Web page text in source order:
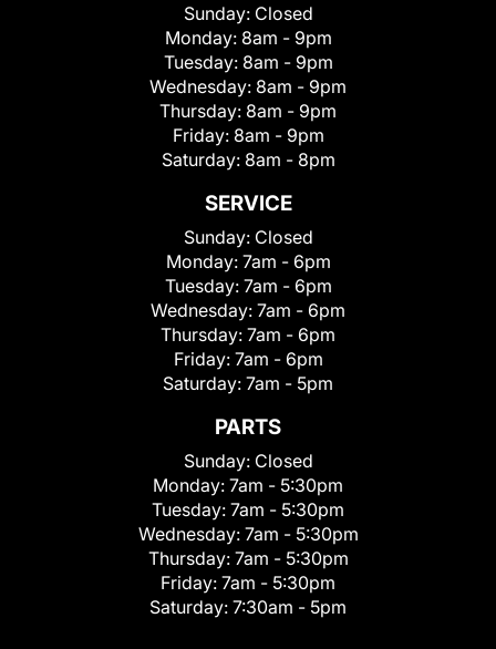
Sunday: Closed
Monday: 8am - 9pm
Tuesday: 8am - 9pm
Wednesday: 8am - 9pm
Thursday: 8am - 9pm
Friday: 8am - 9pm
Saturday: 8am - 8pm
SERVICE
Sunday: Closed
Monday: 7am - 6pm
Tuesday: 7am - 6pm
Wednesday: 7am - 6pm
Thursday: 7am - 6pm
Friday: 7am - 6pm
Saturday: 7am - 5pm
PARTS
Sunday: Closed
Monday: 7am - 5:30pm
Tuesday: 7am - 5:30pm
Wednesday: 7am - 5:30pm
Thursday: 7am - 5:30pm
Friday: 7am - 5:30pm
Saturday: 7:30am - 5pm